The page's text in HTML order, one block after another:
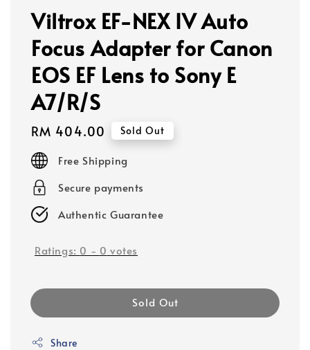
Viltrox EF-NEX IV Auto
Focus Adapter for Canon
EOS EF Lens to Sony E
A7/R/S
Regular
price
RM 404.00 Sold Out
Free Shipping
Secure payments
Authentic Guarantee
Ratings: 0 - 0 votes
Sold Out
Share